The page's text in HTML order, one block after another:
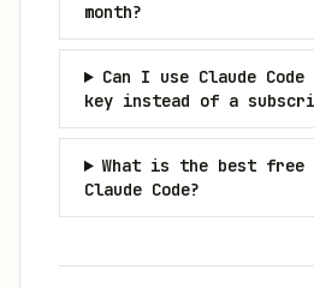
month?
Can I use Claude
key instead of a
What is the best
Claude Code?